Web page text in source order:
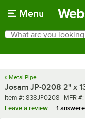
Menu
Search
What are you looking for?
Metal Pipe
Josam JP-0208 2" x
Item number
Item #: 838JP0208 MFR
MFR #:
Leave a review
1